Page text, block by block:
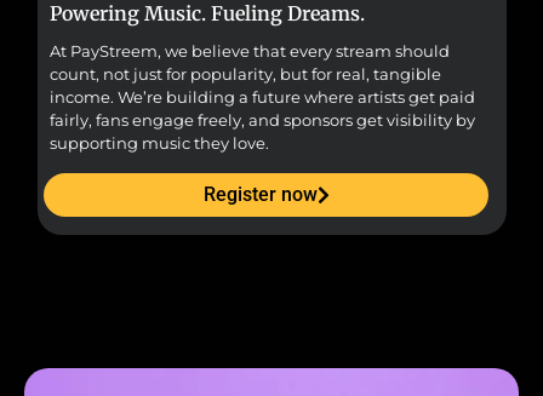
Powering Music. Fueling Dreams.
At PayStreem, we believe that every stream should
count, not just for popularity, but for real, tangible
income. We’re building a future where artists get paid
fairly, fans engage freely, and sponsors get visibility by
supporting music they love.
Register now